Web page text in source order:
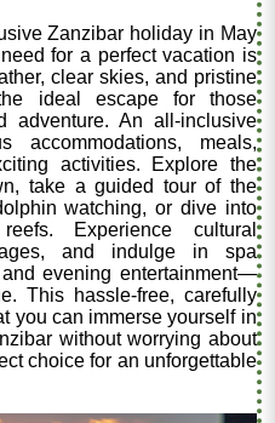
Zanzibar holiday in May
for a perfect vacation is
clear skies, and pristine
ideal escape for those
adventure. An all-inclusive
accommodations, meals,
activities. Explore the
take a guided tour of the
watching, or dive into
Experience cultural
and indulge in spa
evening entertainment—
This hassle-free, carefully
you can immerse yourself in
without worrying about
choice for an unforgettable